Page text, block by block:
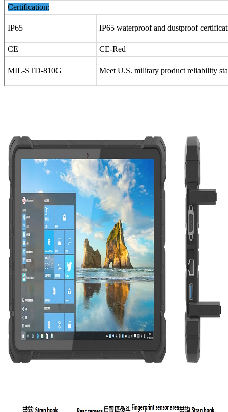
Certification:
IP65 IP65 waterproof and dustproof
CE CE-Red
MIL-STD-810G Meet U.S. military product reliability